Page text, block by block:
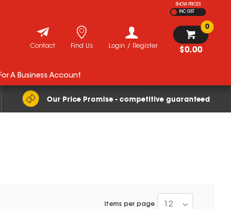
SHOW PRICES
INC GST
$0.00
0
Login / Register
Find Us
Contact
Our Price Promise - competitive guaranteed
A Business Account
Items per page 12